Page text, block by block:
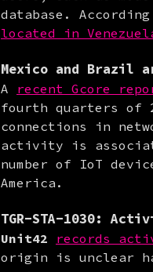
database.
located in
Mexico and Brazil
A recent Gcore
fourth quarters of
connections in
activity is
number of IoT
America.
TGR-STA-1030:
Unit42 records
origin is unclear